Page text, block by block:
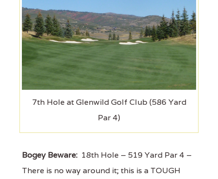
7th Hole at Glenwild Golf Club (586 Yard
Par 4)
Bogey Beware: 18th Hole – 519 Yard Par 4 –
There is no way around it; this is a TOUGH